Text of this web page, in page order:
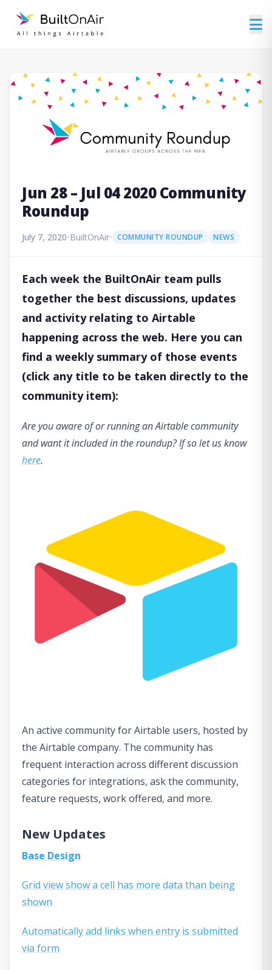
Jun 28 – Jul 04 2020 Community
Roundup
July 7, 2020•BuiltOnAir• COMMUNITY ROUNDUP NEWS
Each week the BuiltOnAir team pulls
together the best discussions, updates
and activity relating to Airtable
happening across the web. Here you can
find a weekly summary of those events
(click any title to be taken directly to the
community item):
Are you aware of or running an Airtable community
and want it included in the roundup? If so let us know
here.
An active community for Airtable users, hosted by
the Airtable company. The community has
frequent interaction across different discussion
categories for integrations, ask the community,
feature requests, work offered, and more.
New Updates
Base Design
Grid view show a cell has more data than being
shown
Automatically add links when entry is submitted
via form